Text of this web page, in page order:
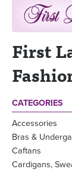
First
CATEGORIES
Accessories
Bras &
Caftans
Cardigans,